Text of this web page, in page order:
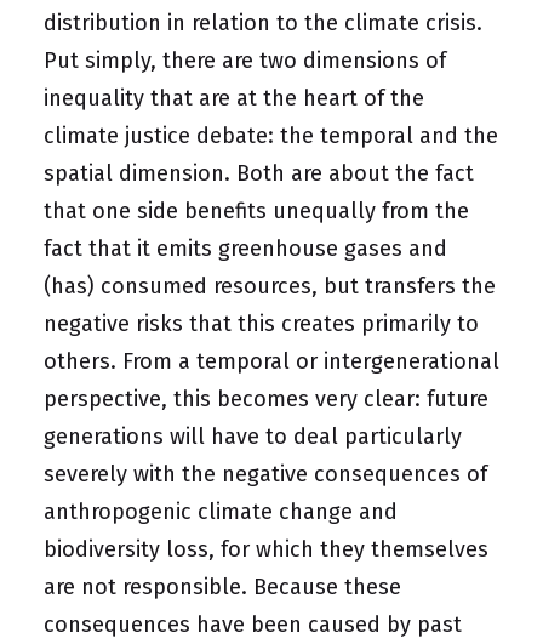
distribution in relation to the climate crisis.
Put simply, there are two dimensions of
inequality that are at the heart of the
climate justice debate: the temporal and the
spatial dimension. Both are about the fact
that one side benefits unequally from the
fact that it emits greenhouse gases and
(has) consumed resources, but transfers the
negative risks that this creates primarily to
others. From a temporal or intergenerational
perspective, this becomes very clear: future
generations will have to deal particularly
severely with the negative consequences of
anthropogenic climate change and
biodiversity loss, for which they themselves
are not responsible. Because these
consequences have been caused by past